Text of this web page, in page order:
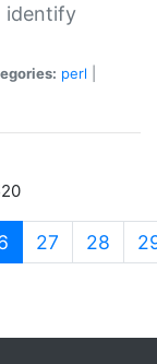
identify
perl
(current)
27 28